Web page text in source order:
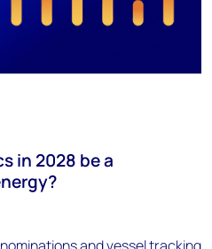
in 2028 be a